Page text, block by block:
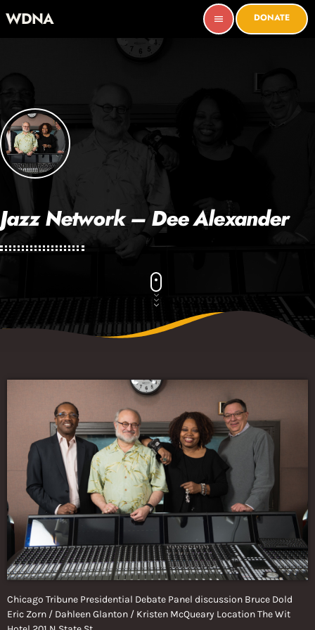
WDNA menu DONATE
Jazz Network – Dee Alexander
Chicago Tribune Presidential Debate Panel discussion Bruce Dold
Eric Zorn / Dahleen Glanton / Kristen McQueary Location The Wit